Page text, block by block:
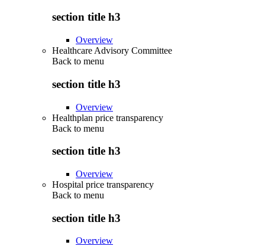
section title h3
Overview
Healthcare Advisory Committee
Back to menu
section title h3
Overview
Healthplan price transparency
Back to menu
section title h3
Overview
Hospital price transparency
Back to menu
section title h3
Overview